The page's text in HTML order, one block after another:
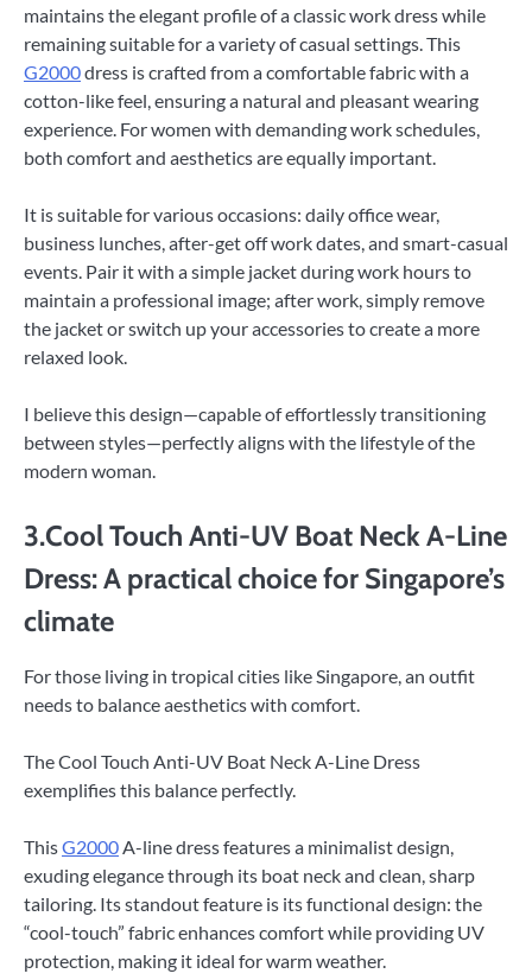
maintains the elegant profile of a classic work dress while
remaining suitable for a variety of casual settings. This
G2000dress is crafted from a comfortable fabric with a
cotton-like feel, ensuring a natural and pleasant wearing
experience. For women with demanding work schedules,
both comfort and aesthetics are equally important.
It is suitable for various occasions: daily office wear,
business lunches, after-get off work dates, and smart-casual
events. Pair it with a simple jacket during work hours to
maintain a professional image; after work, simply remove
the jacket or switch up your accessories to create a more
relaxed look.
I believe this design—capable of effortlessly transitioning
between styles—perfectly aligns with the lifestyle of the
modern woman.
3.Cool Touch Anti-UV Boat Neck A-Line
Dress: A practical choice for Singapore’s
climate
For those living in tropical cities like Singapore, an outfit
needs to balance aesthetics with comfort.
The Cool Touch Anti-UV Boat Neck A-Line Dress
exemplifies this balance perfectly.
ThisG2000A-line dress features a minimalist design,
exuding elegance through its boat neck and clean, sharp
tailoring. Its standout feature is its functional design: the
“cool-touch” fabric enhances comfort while providing UV
protection, making it ideal for warm weather.